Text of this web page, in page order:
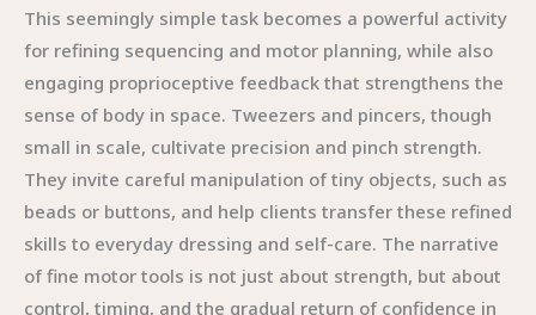
This seemingly simple task becomes a powerful activity
for refining sequencing and motor planning, while also
engaging proprioceptive feedback that strengthens the
sense of body in space. Tweezers and pincers, though
small in scale, cultivate precision and pinch strength.
They invite careful manipulation of tiny objects, such as
beads or buttons, and help clients transfer these refined
skills to everyday dressing and self-care. The narrative
of fine motor tools is not just about strength, but about
control, timing, and the gradual return of confidence in